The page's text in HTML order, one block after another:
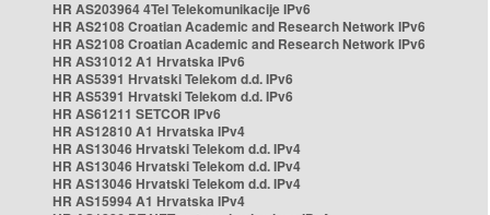
HR AS203964 4Tel Telekomunikacije IPv6
HR AS2108 Croatian Academic and Research Network IPv6
HR AS2108 Croatian Academic and Research Network IPv6
HR AS31012 A1 Hrvatska IPv6
HR AS5391 Hrvatski Telekom d.d. IPv6
HR AS5391 Hrvatski Telekom d.d. IPv6
HR AS61211 SETCOR IPv6
HR AS12810 A1 Hrvatska IPv4
HR AS13046 Hrvatski Telekom d.d. IPv4
HR AS13046 Hrvatski Telekom d.d. IPv4
HR AS13046 Hrvatski Telekom d.d. IPv4
HR AS15994 A1 Hrvatska IPv4